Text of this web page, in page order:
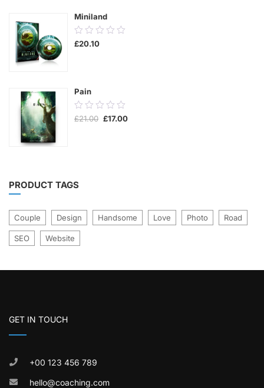
Miniland
0.00
out
£20.10
Pain
0.00
out
£21.00 Original
£17.00Current
PRODUCT TAGS
Couple Design Handsome Love Photo Road
SEO Website
GET IN TOUCH
+00 123 456 789
hello@coaching.com